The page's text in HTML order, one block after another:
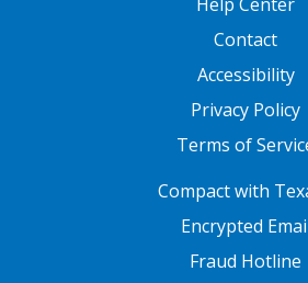
Contact
Accessibility
Privacy Policy
Terms of
Compact with
Encrypted
Fraud Hotline